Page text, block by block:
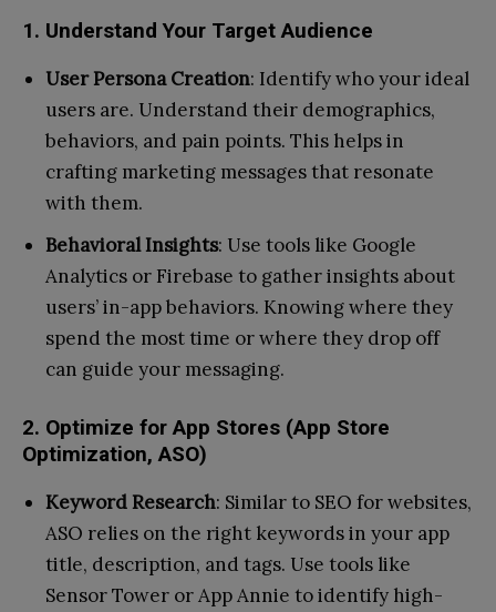
1. Understand Your Target Audience
User Persona Creation: Identify who your ideal
users are. Understand their demographics,
behaviors, and pain points. This helps in
crafting marketing messages that resonate
with them.
Behavioral Insights: Use tools like Google
Analytics or Firebase to gather insights about
users’ in-app behaviors. Knowing where they
spend the most time or where they drop off
can guide your messaging.
2. Optimize for App Stores (App Store
Optimization, ASO)
Keyword Research: Similar to SEO for websites,
ASO relies on the right keywords in your app
title, description, and tags. Use tools like
Sensor Tower or App Annie to identify high-